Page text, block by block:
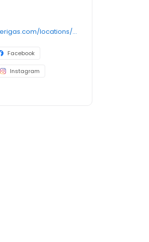
https://www.amerigas.com/locations/propane-offices/indiana/south-bend/25701-state-road-2
Facebook
Instagram